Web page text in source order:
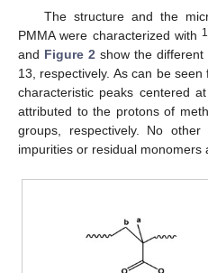
The structure and the
PMMA were characterized with 1
and Figure 2 show the
13, respectively. As can be seen
characteristic peaks centered
attributed to the protons of
groups, respectively. No
impurities or residual monomers